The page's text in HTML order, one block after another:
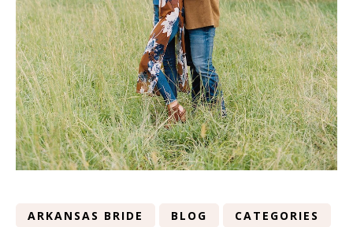
ARKANSAS BRIDE BLOG
CATEGORIES